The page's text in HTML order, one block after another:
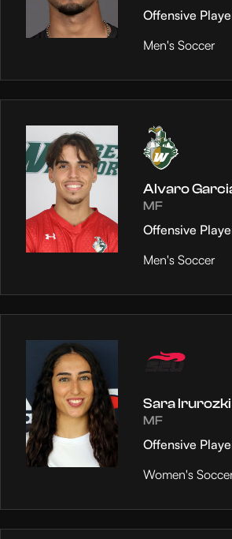
Offensive
Men's Soccer
Alvaro
MF
Offensive
Men's Soccer
Sara Irurozki
MF
Offensive
Women's